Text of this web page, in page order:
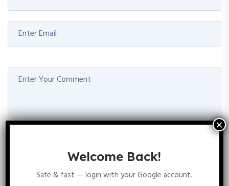
POST COMMENTWelcome Back!
Safe & fast — login with your Google account.